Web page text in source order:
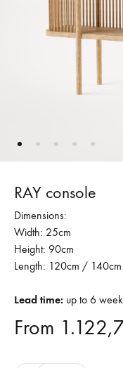
RAY console
Dimensions:
Width: 25cm
Height: 90cm
Length: 120cm /
Lead time: up to 6
From